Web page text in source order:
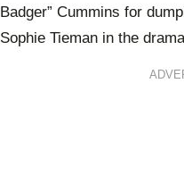
Badger” Cummins for
Sophie Tieman in the